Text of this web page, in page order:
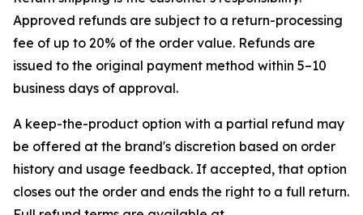
Approved refunds are subject to a return-processing
fee of up to 20% of the order value. Refunds are
issued to the original payment method within 5–10
business days of approval.
A keep-the-product option with a partial refund may
be offered at the brand's discretion based on order
history and usage feedback. If accepted, that option
closes out the order and ends the right to a full return.